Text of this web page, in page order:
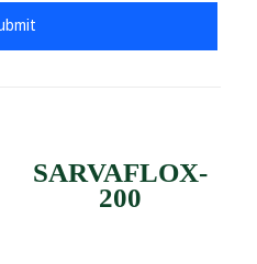
SARVAFLOX-
200